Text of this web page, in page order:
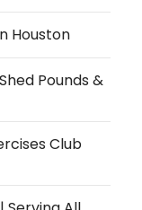
Houston
Pounds &
Club